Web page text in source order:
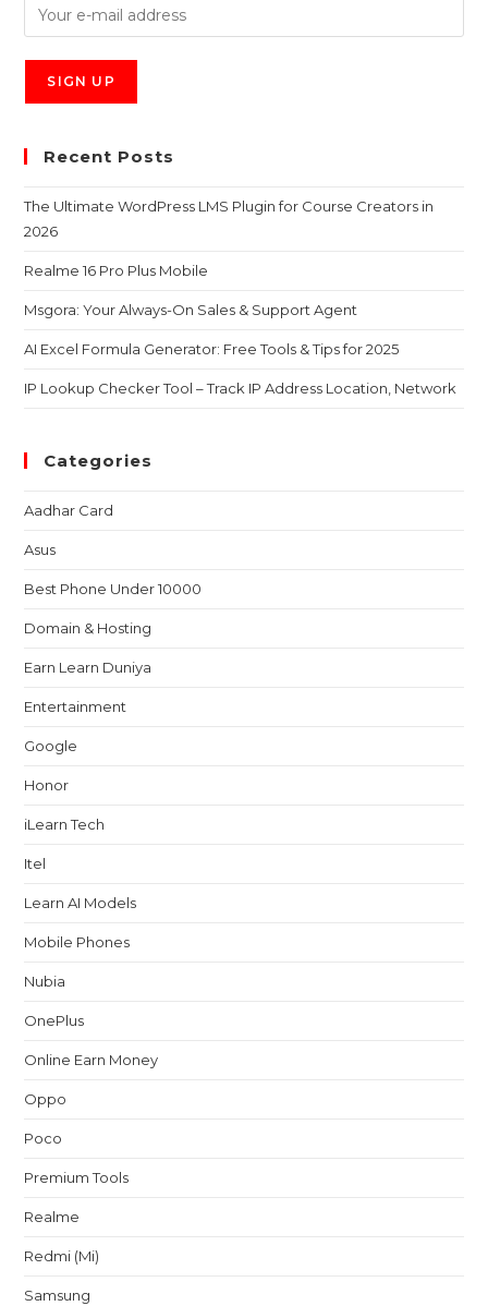
Recent Posts
The Ultimate WordPress LMS Plugin for Course Creators in
2026
Realme 16 Pro Plus Mobile
Msgora: Your Always-On Sales & Support Agent
AI Excel Formula Generator: Free Tools & Tips for 2025
IP Lookup Checker Tool – Track IP Address Location, Network
Categories
Aadhar Card
Asus
Best Phone Under 10000
Domain & Hosting
Earn Learn Duniya
Entertainment
Google
Honor
iLearn Tech
Itel
Learn AI Models
Mobile Phones
Nubia
OnePlus
Online Earn Money
Oppo
Poco
Premium Tools
Realme
Redmi (Mi)
Samsung